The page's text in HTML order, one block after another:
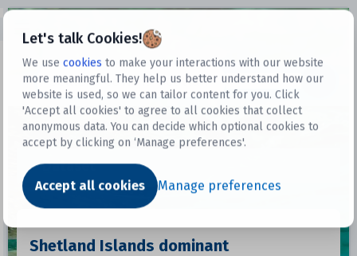
Let's talk Cookies!
We use cookies to make your interactions with our website
more meaningful. They help us better understand how our
website is used, so we can tailor content for you. Click
'Accept all cookies' to agree to all cookies that collect
anonymous data. You can decide which optional cookies to
accept by clicking on ‘Manage preferences'.
Accept all cookies Manage preferences
Datasets
Dataset
Shetland Islands dominant